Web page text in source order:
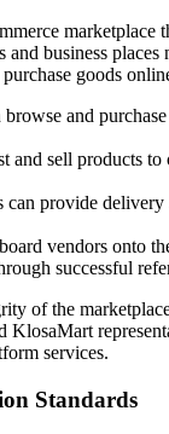
marketplace
and business
goods
browse and
and sell products to
can provide delivery
vendors onto
successful
of the
KlosaMart
services.
Standards